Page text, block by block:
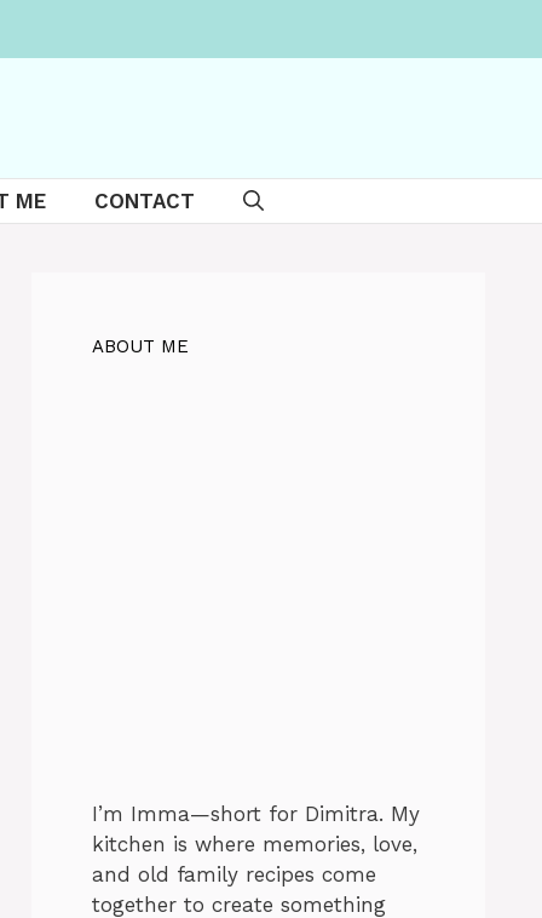
ME CONTACT
ABOUT ME
I’m Imma—short for Dimitra. My
kitchen is where memories, love,
and old family recipes come
together to create something